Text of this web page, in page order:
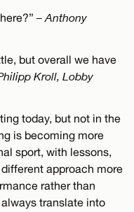
– Anthony
but overall we have
Kroll, Lobby
today, but not in the
is becoming more
sport, with lessons,
approach more
rather than
translate into